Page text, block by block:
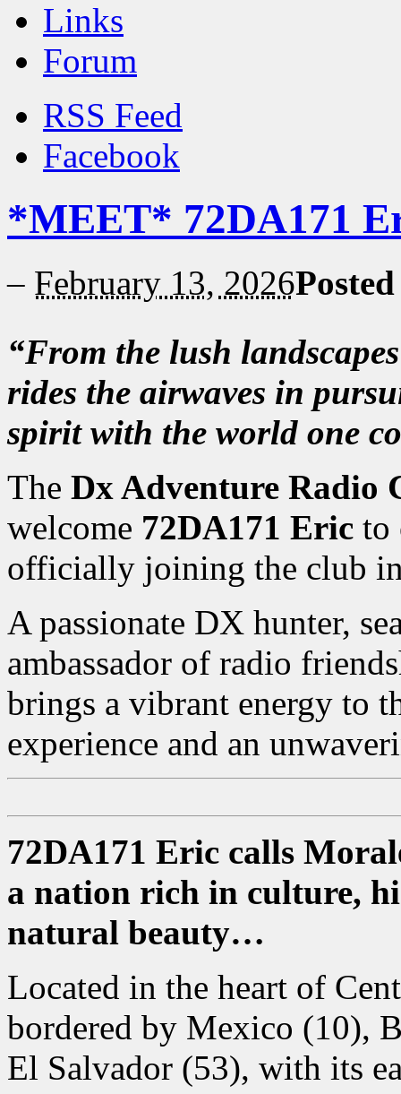
Links
Forum
RSS Feed
Facebook
*MEET* 72DA171
– February 13, 2026
“From the lush
rides the airwaves in
spirit with the world one
The Dx Adventure Radio
welcome 72DA171 Eric to
officially joining the club
A passionate DX hunter,
ambassador of radio
brings a vibrant energy to
experience and an
72DA171 Eric calls
a nation rich in culture,
natural beauty…
Located in the heart of
bordered by Mexico (10),
El Salvador (53), with its